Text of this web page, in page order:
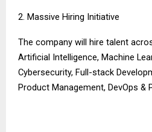
2. Massive Hiring Initiative
The company will hire talent
Artificial Intelligence, Machine
Cybersecurity, Full-stack
Product Management, DevOps &